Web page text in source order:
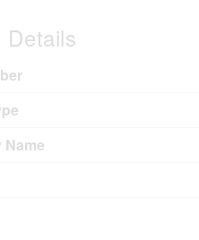
Details